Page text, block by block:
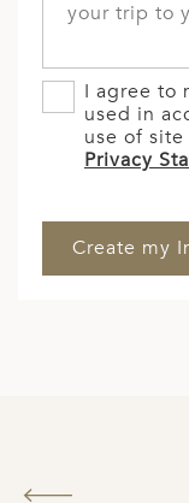
I agree to
used in
use of site
Privacy